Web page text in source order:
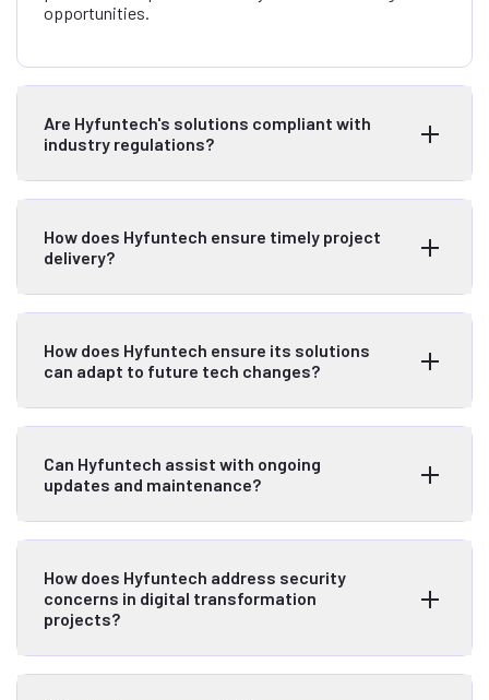
opportunities.
Are Hyfuntech's solutions compliant with
industry regulations?
How does Hyfuntech ensure timely project
delivery?
How does Hyfuntech ensure its solutions
can adapt to future tech changes?
Can Hyfuntech assist with ongoing
updates and maintenance?
How does Hyfuntech address security
concerns in digital transformation
projects?